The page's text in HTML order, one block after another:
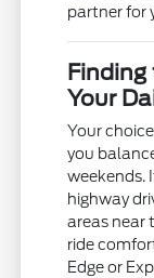
partner for
Your
Your
you
weekends.
highway
areas near
ride
Edge or